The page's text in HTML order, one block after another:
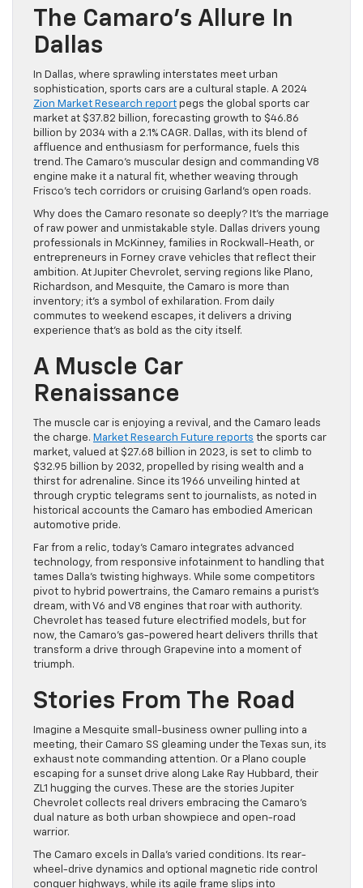
The Camaro’s Allure In
Dallas
In Dallas, where sprawling interstates meet urban
sophistication, sports cars are a cultural staple. A 2024
Zion Market Research report pegs the global sports car
market at $37.82 billion, forecasting growth to $46.86
billion by 2034 with a 2.1% CAGR. Dallas, with its blend of
affluence and enthusiasm for performance, fuels this
trend. The Camaro’s muscular design and commanding V8
engine make it a natural fit, whether weaving through
Frisco’s tech corridors or cruising Garland’s open roads.
Why does the Camaro resonate so deeply? It’s the marriage
of raw power and unmistakable style. Dallas drivers young
professionals in McKinney, families in Rockwall-Heath, or
entrepreneurs in Forney crave vehicles that reflect their
ambition. At Jupiter Chevrolet, serving regions like Plano,
Richardson, and Mesquite, the Camaro is more than
inventory; it’s a symbol of exhilaration. From daily
commutes to weekend escapes, it delivers a driving
experience that’s as bold as the city itself.
A Muscle Car
Renaissance
The muscle car is enjoying a revival, and the Camaro leads
the charge. Market Research Future reports the sports car
market, valued at $27.68 billion in 2023, is set to climb to
$32.95 billion by 2032, propelled by rising wealth and a
thirst for adrenaline. Since its 1966 unveiling hinted at
through cryptic telegrams sent to journalists, as noted in
historical accounts the Camaro has embodied American
automotive pride.
Far from a relic, today’s Camaro integrates advanced
technology, from responsive infotainment to handling that
tames Dalla’s twisting highways. While some competitors
pivot to hybrid powertrains, the Camaro remains a purist’s
dream, with V6 and V8 engines that roar with authority.
Chevrolet has teased future electrified models, but for
now, the Camaro’s gas-powered heart delivers thrills that
transform a drive through Grapevine into a moment of
triumph.
Stories From The Road
Imagine a Mesquite small-business owner pulling into a
meeting, their Camaro SS gleaming under the Texas sun, its
exhaust note commanding attention. Or a Plano couple
escaping for a sunset drive along Lake Ray Hubbard, their
ZL1 hugging the curves. These are the stories Jupiter
Chevrolet collects real drivers embracing the Camaro’s
dual nature as both urban showpiece and open-road
warrior.
The Camaro excels in Dalla’s varied conditions. Its rear-
wheel-drive dynamics and optional magnetic ride control
conquer highways, while its agile frame slips into